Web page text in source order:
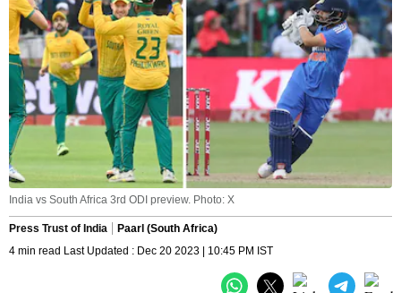
India vs South Africa 3rd ODI preview. Photo: X
Press Trust of India
Paarl (South Africa)
4 min read Last Updated : Dec 20 2023 | 10:45 PM IST